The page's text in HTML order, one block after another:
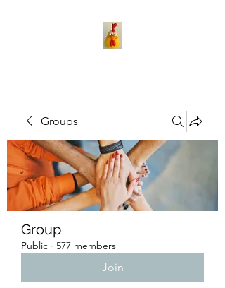
Groups
Group
Public · 577 members
Join